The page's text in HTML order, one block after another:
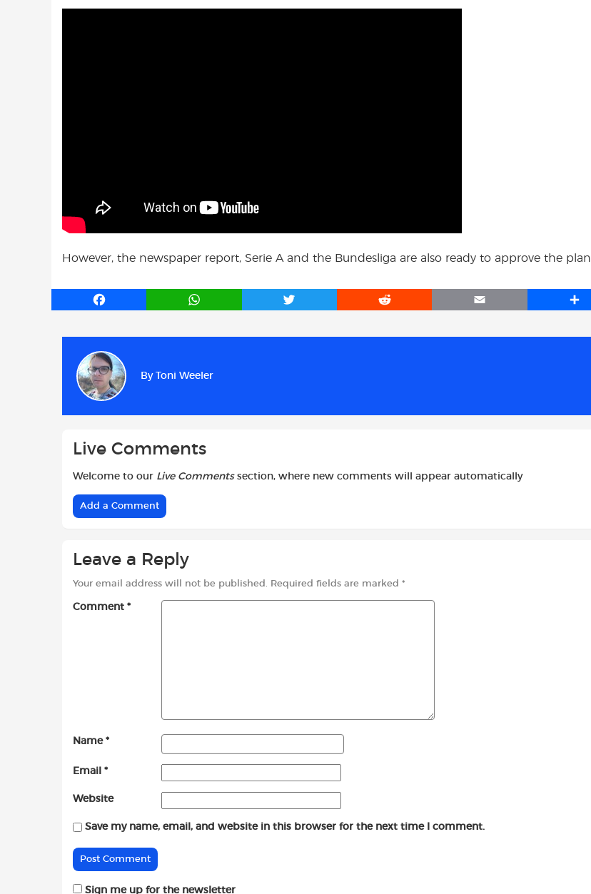
However, the newspaper report, Serie A and the Bundesliga are also ready to approve the plan.
F
b
o
o
W
A
T
R
E
S
By Toni Weeler
Live Comments
Welcome to our Live Commentssection, where new comments will appear automatically
Add a Comment
Leave a Reply
Your email address will not be published. Required fields are marked *
Comment *
Name *
Email *
Website
Save my name, email, and website in this browser for the next time I comment.
Sign me up for the newsletter